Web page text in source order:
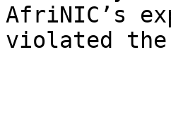
AfriNIC’s
violated the